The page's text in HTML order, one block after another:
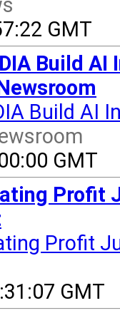
GMT
Build
Build
GMT
Profit
Profit
GMT